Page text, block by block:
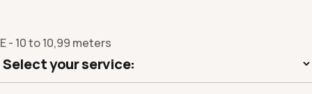
E - 10 to 10,99 meters